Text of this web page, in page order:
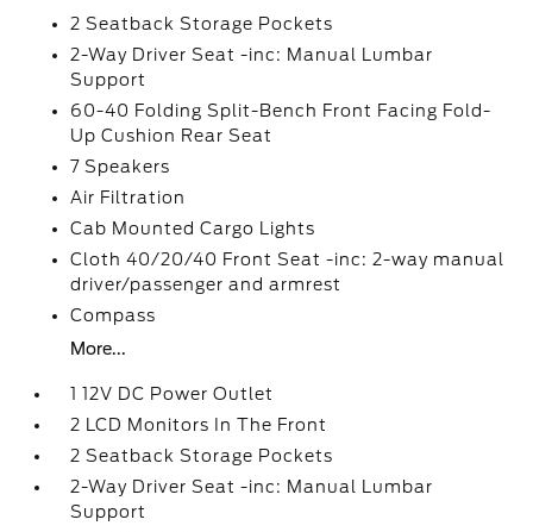
2 Seatback Storage Pockets
2-Way Driver Seat -inc: Manual Lumbar
Support
60-40 Folding Split-Bench Front Facing Fold-
Up Cushion Rear Seat
7 Speakers
Air Filtration
Cab Mounted Cargo Lights
Cloth 40/20/40 Front Seat -inc: 2-way manual
driver/passenger and armrest
Compass
More...
1 12V DC Power Outlet
2 LCD Monitors In The Front
2 Seatback Storage Pockets
2-Way Driver Seat -inc: Manual Lumbar
Support